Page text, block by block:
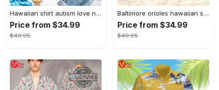
Hawaiian shirt autism love needs no words autism awareness hawaiian shorts new
Price from $34.99
$49.95
Baltimore orioles hawaiian shirt 2023 mlb baseball fan gift
Price from $34.99
$49.95